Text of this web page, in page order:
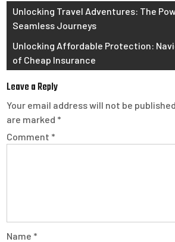
Post
navigation
Unlocking Travel Adventures: The
Seamless Journeys
Unlocking Affordable Protection:
of Cheap Insurance
Leave a Reply
Your email address will not be
are marked *
Comment *
Name *